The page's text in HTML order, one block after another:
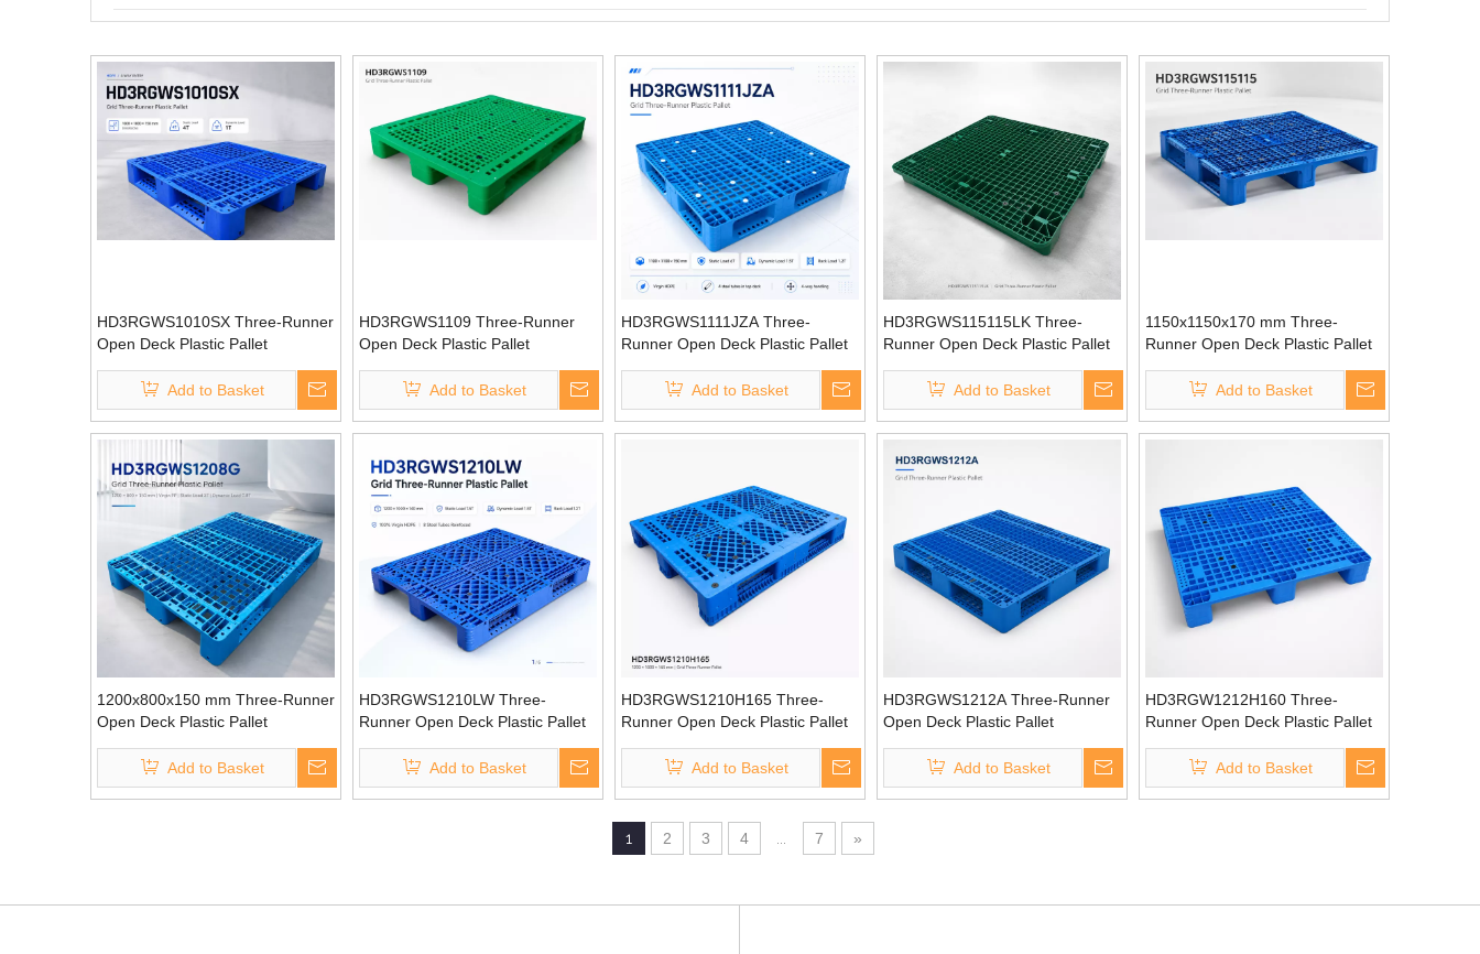
HD3RGWS1010SX Three-Runner
Open Deck Plastic Pallet
Add to Basket
HD3RGWS1109 Three-Runner
Open Deck Plastic Pallet
Add to Basket
HD3RGWS1111JZA Three-
Runner Open Deck Plastic Pallet
Add to Basket
HD3RGWS115115LK Three-
Runner Open Deck Plastic Pallet
Add to Basket
1150x1150x170 mm Three-
Runner Open Deck Plastic Pallet
Add to Basket
1200x800x150 mm Three-Runner
Open Deck Plastic Pallet
Add to Basket
HD3RGWS1210LW Three-
Runner Open Deck Plastic Pallet
Add to Basket
HD3RGWS1210H165 Three-
Runner Open Deck Plastic Pallet
Add to Basket
HD3RGWS1212A Three-Runner
Open Deck Plastic Pallet
Add to Basket
HD3RGW1212H160 Three-
Runner Open Deck Plastic Pallet
Add to Basket
1 2 3 4 7 »